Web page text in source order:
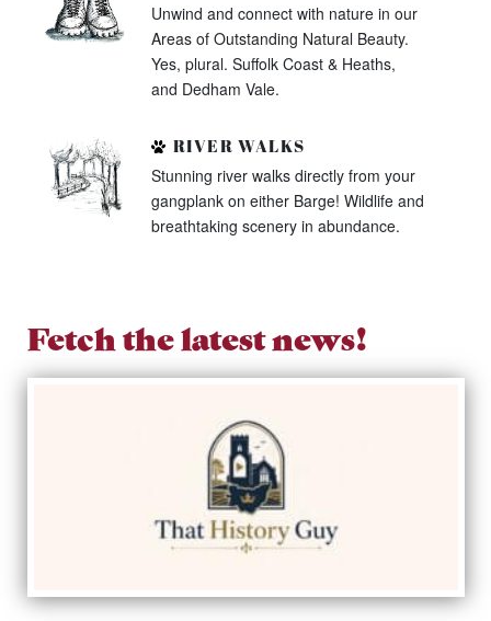
Unwind and connect with nature in our
Areas of Outstanding Natural Beauty.
Yes, plural. Suffolk Coast & Heaths,
and Dedham Vale.
RIVER WALKS
Stunning river walks directly from your
gangplank on either Barge! Wildlife and
breathtaking scenery in abundance.
Fetch the latest news!